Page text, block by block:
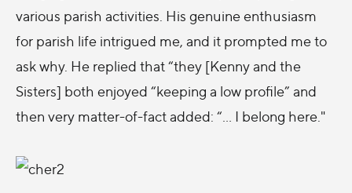
various parish activities. His genuine enthusiasm
for parish life intrigued me, and it prompted me to
ask why. He replied that “they [Kenny and the
Sisters] both enjoyed “keeping a low profile” and
then very matter-of-fact added: “... I belong here."